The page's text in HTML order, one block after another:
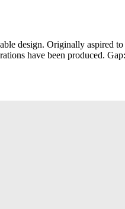
design. Originally aspired
have been produced.